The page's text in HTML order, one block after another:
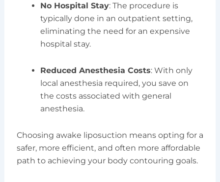
No Hospital Stay: The procedure is
typically done in an outpatient setting,
eliminating the need for an expensive
hospital stay.
Reduced Anesthesia Costs: With only
local anesthesia required, you save on
the costs associated with general
anesthesia.
Choosing awake liposuction means opting for a
safer, more efficient, and often more affordable
path to achieving your body contouring goals.